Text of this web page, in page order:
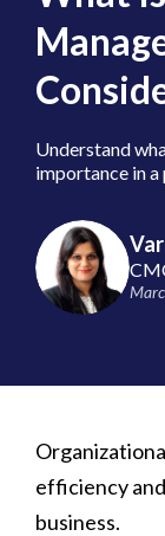
Understand
importance in
efficiency
business.